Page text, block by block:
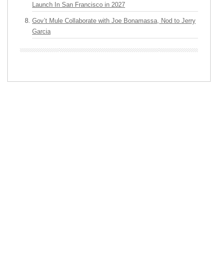
Launch In San Francisco in 2027
Gov’t Mule Collaborate with Joe Bonamassa, Nod to Jerry
Garcia